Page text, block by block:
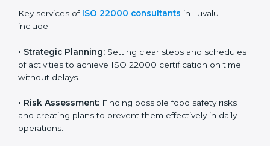
ISO 22000 agency services are specially made to help
international food safety standards easily. These
services cover all kinds of food industries, where each
client gets proper attention, guidance, and support for
Key services ofISO 22000 consultants in Tuvalu
include: